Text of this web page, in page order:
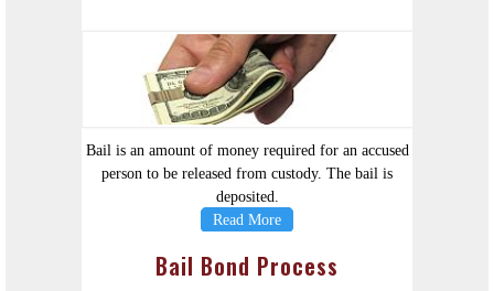
Bail is an amount of money required for an accused
person to be released from custody. The bail is
deposited.
Read More
Bail Bond Process